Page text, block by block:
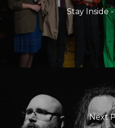
Stay Inside
Next